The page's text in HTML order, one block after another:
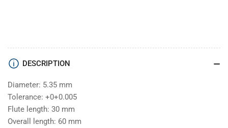
DESCRIPTION
Diameter: 5.35 mm
Tolerance: +0+0.005
Flute length: 30 mm
Overall length: 60 mm